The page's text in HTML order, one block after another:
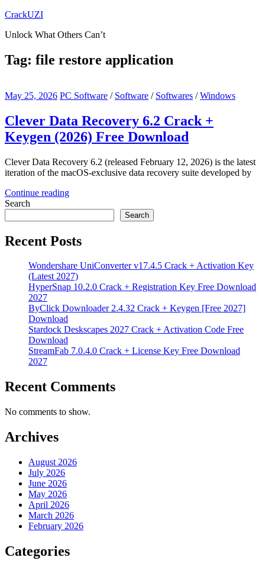
Skip
content
CrackUZI
Unlock What Others Can’t
Tag: file restore application
May 25, 2026 PC Software / Software / Softwares /Windows
Clever Data Recovery 6.2 Crack +
Keygen (2026) Free Download
Clever Data Recovery 6.2 (released February 12, 2026) is the latest
iteration of the macOS-exclusive data recovery suite developed by
Continue reading
Search
Search
Recent Posts
Wondershare UniConverter v17.4.5 Crack + Activation Key
(Latest 2027)
HyperSnap 10.2.0 Crack + Registration Key Free Download
2027
ByClick Downloader 2.4.32 Crack + Keygen [Free 2027]
Download
Stardock Deskscapes 2027 Crack + Activation Code Free
Download
StreamFab 7.0.4.0 Crack + License Key Free Download
2027
Recent Comments
No comments to show.
Archives
August 2026
July 2026
June 2026
May 2026
April 2026
March 2026
February 2026
Categories